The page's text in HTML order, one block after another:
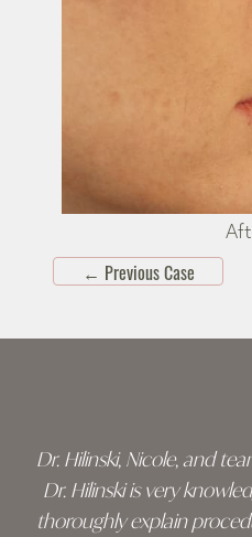
← Previous Case
Dr. Hilinski, Nicole, and
Dr. Hilinski is very
thoroughly explain